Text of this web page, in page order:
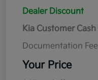
Dealer Discount
Kia Customer Cash
Documentation Fee
Your Price